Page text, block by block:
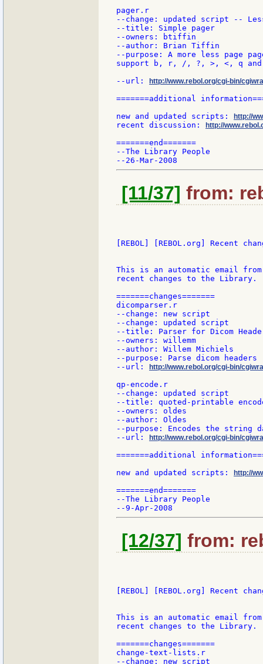
pager.r
--change: updated script --
--title: Simple pager
--owners: btiffin
--author: Brian Tiffin
--purpose: A more less page
support b, r, /, ?, >, <, q
--url: http://www.rebol.org/cgi-bin/
=======additional
new and updated scripts: http://
recent discussion: http://
=======end=======
--The Library People
[11/37] from:
[REBOL] [REBOL.org] Recent
This is an automatic email
recent changes to the Library.
=======changes=======
dicomparser.r
--change: new script
--change: updated script
--title: Parser for Dicom
--owners: willemm
--author: Willem Michiels
--purpose: Parse dicom headers
--url:
http://www.rebol.org/cgi-bin/
qp-encode.r
--change: updated script
--title: quoted-printable
--owners: oldes
--author: Oldes
--purpose: Encodes the string
--url:
http://www.rebol.org/cgi-bin/
=======additional
new and updated scripts:
http://
=======end=======
--The Library People
[12/37] from:
[REBOL] [REBOL.org] Recent
This is an automatic email
recent changes to the Library.
=======changes=======
change-text-lists.r
--change: new script